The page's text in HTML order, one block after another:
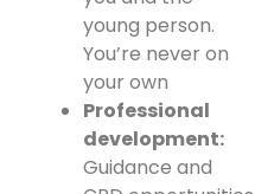
young person.
You’re never on
your own
Professional
development:
Guidance and